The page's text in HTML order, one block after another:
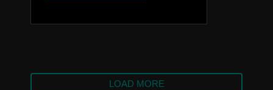
LOAD MORE